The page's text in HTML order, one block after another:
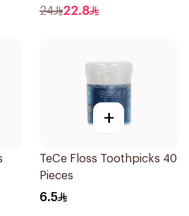
Floss Picks 50Pieces
24 22.8
+
TeCe Floss Toothpicks 40
Pieces
6.5